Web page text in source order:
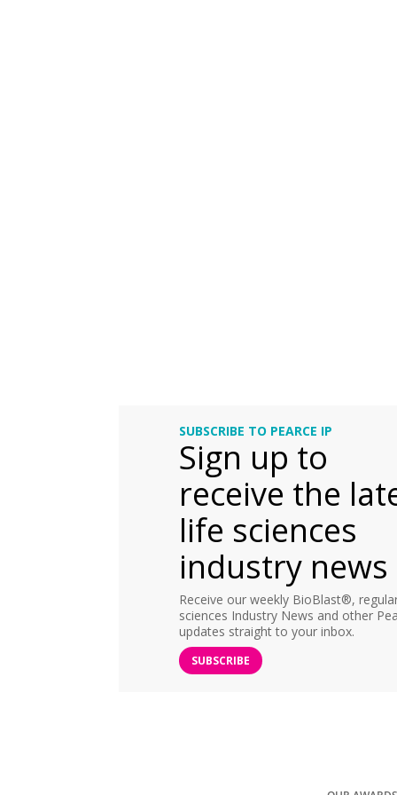
SUBSCRIBE TO PEARCE IP
Sign up to
receive the
life sciences
industry news
Receive our weekly BioBlast®,
sciences Industry News and other
updates straight to your inbox.
SUBSCRIBE